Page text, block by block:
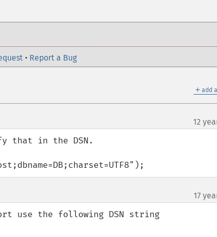
• Report a Bug
＋ add
12
that in the DSN.
17
use the following DSN string